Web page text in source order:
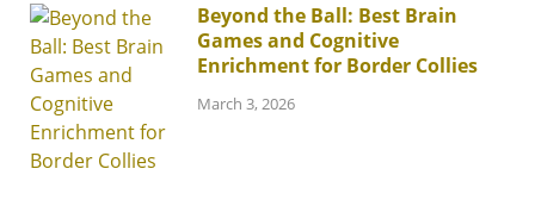
Beyond the Ball: Best Brain
Games and Cognitive
Enrichment for Border Collies
March 3, 2026